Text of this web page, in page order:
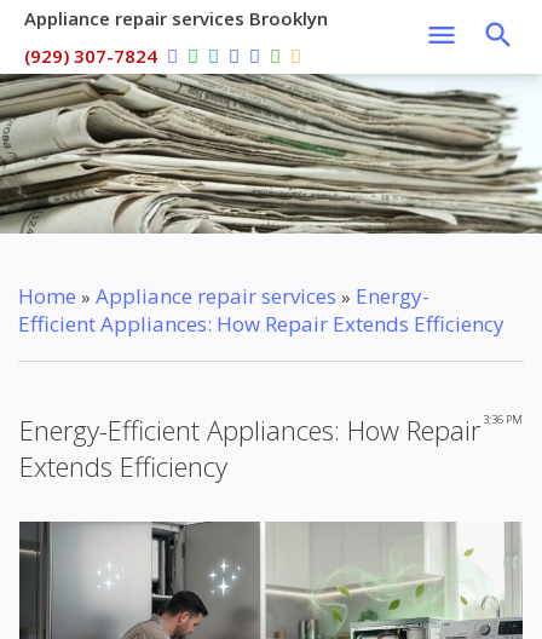
Appliance repair services Brooklyn
(929) 307-7824
Home » Appliance repair services » Energy-
Efficient Appliances: How Repair Extends Efficiency
3:36 PM
Energy-Efficient Appliances: How Repair
Extends Efficiency